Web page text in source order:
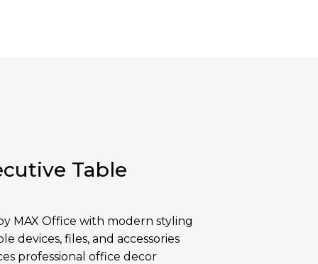
Table
MAX Office with modern styling
devices, files, and accessories
professional office decor